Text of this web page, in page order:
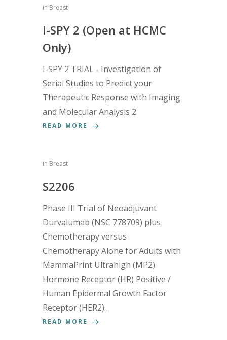
in Breast
I-SPY 2 (Open at HCMC
Only)
I-SPY 2 TRIAL - Investigation of
Serial Studies to Predict your
Therapeutic Response with Imaging
and Molecular Analysis 2
READ MORE
in Breast
S2206
Phase III Trial of Neoadjuvant
Durvalumab (NSC 778709) plus
Chemotherapy versus
Chemotherapy Alone for Adults with
MammaPrint Ultrahigh (MP2)
Hormone Receptor (HR) Positive /
Human Epidermal Growth Factor
Receptor (HER2)…
READ MORE